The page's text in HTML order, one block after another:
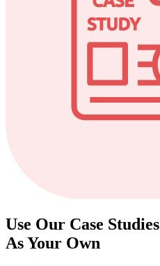
Use Our Case Studies
As Your Own